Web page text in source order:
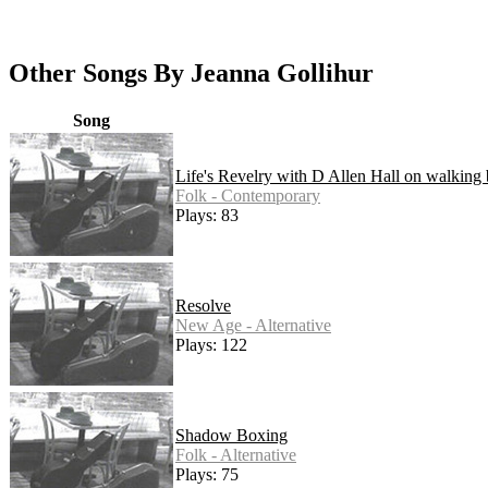
Other Songs By Jeanna Gollihur
Song
Life's Revelry with D Allen Hall on walking
Folk - Contemporary
Plays: 83
Resolve
New Age - Alternative
Plays: 122
Shadow Boxing
Folk - Alternative
Plays: 75